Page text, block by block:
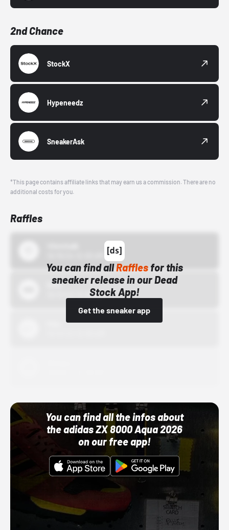
2nd Chance
StockX
Hypeneedz
SneakerAsk
*This page contains affiliate links that may earn us a commission. There are no
additional costs for you.
Raffles
You can find allRafflesfor this
sneaker release in our Dead
Stock App!
Get the sneaker app
Bstn
10/01/22 12:00 AM
You can find all the infos about
the adidas ZX 8000 Aqua 2026
on our free app!